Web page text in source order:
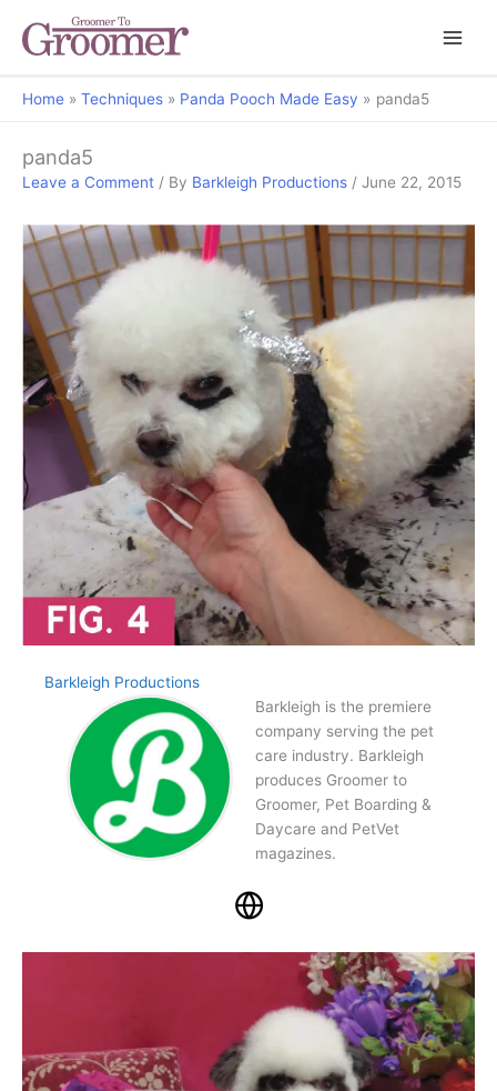
Home Techniques Panda Pooch Made Easy panda5
panda5
Leave a Comment / By Barkleigh Productions / June 22, 2015
Barkleigh Productions
Barkleigh is the premiere
company serving the pet
care industry. Barkleigh
produces Groomer to
Groomer, Pet Boarding &
Daycare and PetVet
magazines.